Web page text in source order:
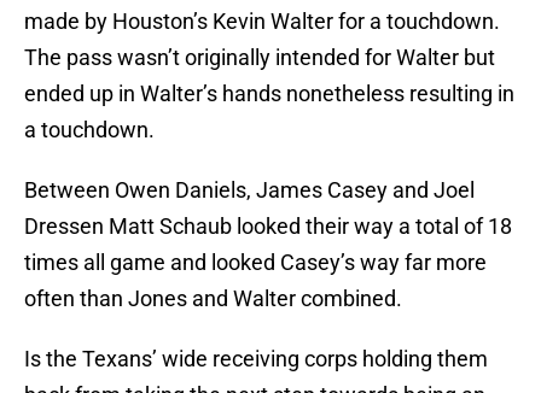
made by Houston’s Kevin Walter for a touchdown.
The pass wasn’t originally intended for Walter but
ended up in Walter’s hands nonetheless resulting in
a touchdown.
Between Owen Daniels, James Casey and Joel
Dressen Matt Schaub looked their way a total of 18
times all game and looked Casey’s way far more
often than Jones and Walter combined.
Is the Texans’ wide receiving corps holding them